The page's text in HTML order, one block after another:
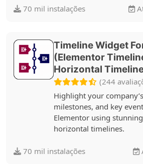
70 mil instalações
Timeline Widget
(Elementor
Horizontal
(244
Highlight your
milestones, and key
Elementor using
horizontal timelines.
70 mil instalações